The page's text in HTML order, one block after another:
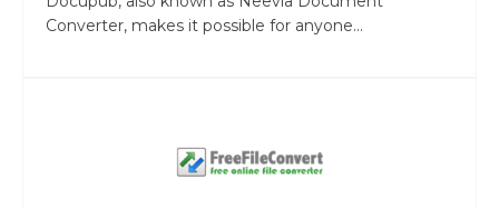
Converter, makes it possible for anyone...